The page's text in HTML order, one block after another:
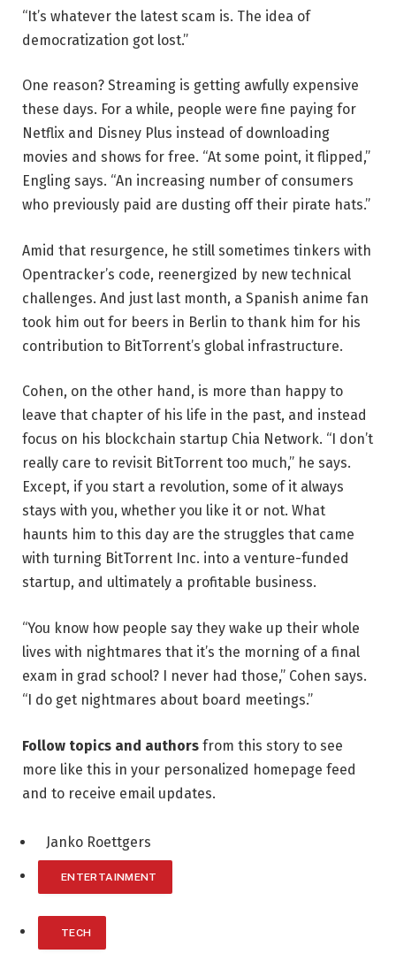
“It’s whatever the latest scam is. The idea of
democratization got lost.”
One reason? Streaming is getting awfully expensive
these days. For a while, people were fine paying for
Netflix and Disney Plus instead of downloading
movies and shows for free. “At some point, it flipped,”
Engling says. “An increasing number of consumers
who previously paid are dusting off their pirate hats.”
Amid that resurgence, he still sometimes tinkers with
Opentracker’s code, reenergized by new technical
challenges. And just last month, a Spanish anime fan
took him out for beers in Berlin to thank him for his
contribution to BitTorrent’s global infrastructure.
Cohen, on the other hand, is more than happy to
leave that chapter of his life in the past, and instead
focus on his blockchain startup Chia Network. “I don’t
really care to revisit BitTorrent too much,” he says.
Except, if you start a revolution, some of it always
stays with you, whether you like it or not. What
haunts him to this day are the struggles that came
with turning BitTorrent Inc. into a venture-funded
startup, and ultimately a profitable business.
“You know how people say they wake up their whole
lives with nightmares that it’s the morning of a final
exam in grad school? I never had those,” Cohen says.
“I do get nightmares about board meetings.”
Follow topics and authors from this story to see
more like this in your personalized homepage feed
and to receive email updates.
Janko Roettgers
ENTERTAINMENT
TECH